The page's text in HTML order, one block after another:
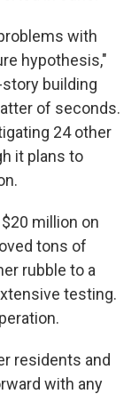
with
hypothesis,"
building
of seconds.
24 other
it plans to
million on
tons of
rubble to a
testing.
residents and
with any